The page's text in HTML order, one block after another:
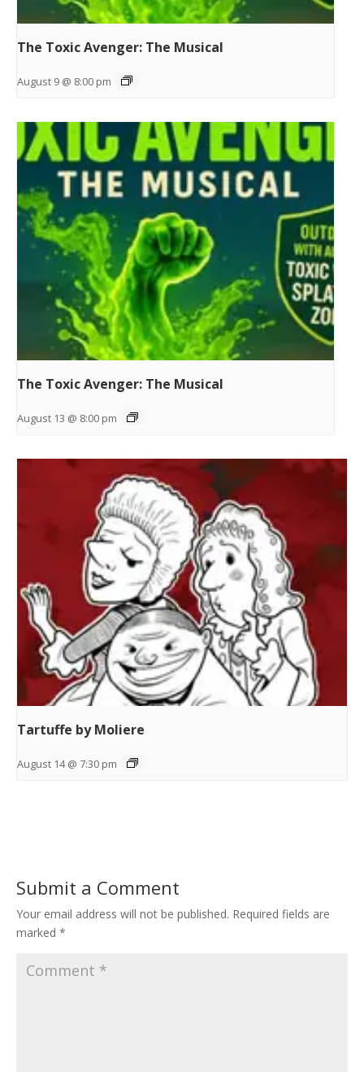
The Toxic Avenger: The Musical
August 9 @ 8:00 pm
The Toxic Avenger: The Musical
August 13 @ 8:00 pm
Tartuffe by Moliere
August 14 @ 7:30 pm
Submit a Comment
Your email address will not be published. Required fields are
marked *